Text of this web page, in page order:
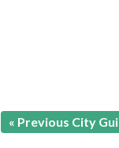
« Previous City